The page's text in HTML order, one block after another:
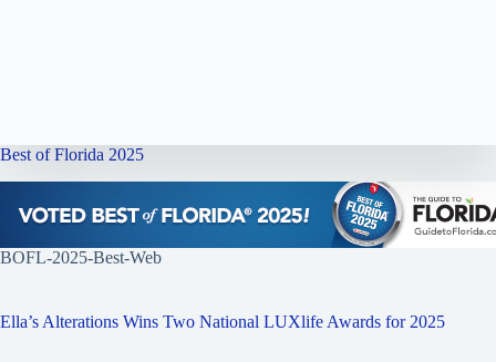
Best of Florida 2025
BOFL-2025-Best-Web
Ella’s Alterations Wins Two National LUXlife Awards for 2025